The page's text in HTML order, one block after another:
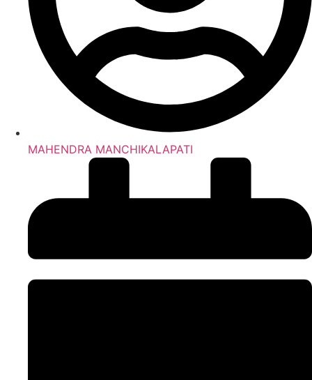
MAHENDRA MANCHIKALAPATI